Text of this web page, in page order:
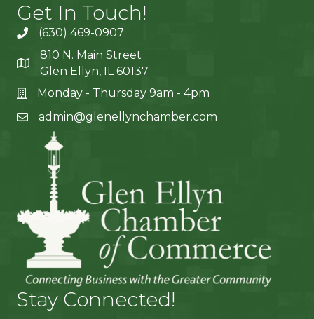
Get In Touch!
(630) 469-0907
810 N. Main Street
Glen Ellyn, IL 60137
Monday - Thursday 9am - 4pm
admin@glenellynchamber.com
Stay Connected!